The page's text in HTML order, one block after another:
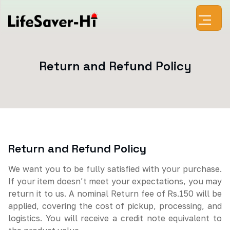
Return and Refund Policy
Return and Refund Policy
We want you to be fully satisfied with your purchase.
If your item doesn’t meet your expectations, you may
return it to us. A nominal Return fee of Rs.150 will be
applied, covering the cost of pickup, processing, and
logistics. You will receive a credit note equivalent to